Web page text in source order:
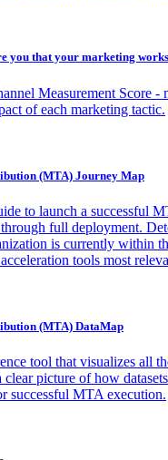
you that your marketing
Measurement Score -
of each marketing tactic.
(MTA) Journey Map
to launch a successful
full deployment.
is currently within
tools most
(MTA) DataMap
tool that visualizes all
clear picture of how
successful MTA execution.